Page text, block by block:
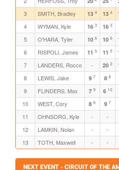
3 SMITH, Bradley 13 4 13 4
4
WYMAN, Kyle 16 3 16 3
5
O'HARA, Tyler 10 6 10 6
6 RISPOLI, James 11 5 11 5
7 LANDERS, Rocco - 20 2
8 LEWIS, Jake 9 7 8 8
9 FLINDERS, Max 7 9 6 10
10 WEST, Cory 8 8 9 7
11
OHNSORG, Kyle - -
12 LAMKIN, Nolan - -
13
TOTH, Maxwell - -
NEXT EVENT - CIRCUIT OF THE